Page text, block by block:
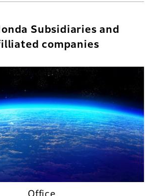
Subsidiaries and
companies
Office